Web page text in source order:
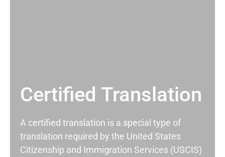
Certified Translation
A certified translation is a special type of
translation required by the United States
Citizenship and Immigration Services (USCIS)